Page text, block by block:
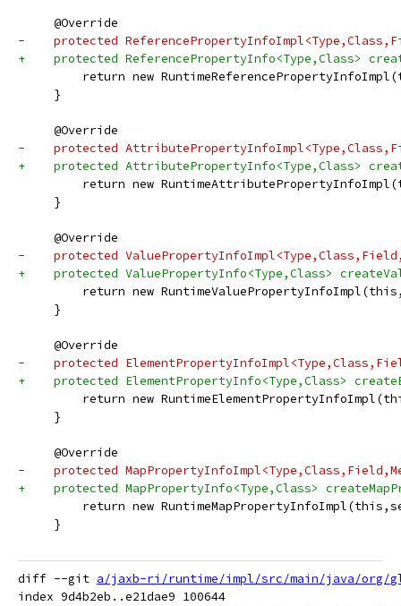
     @Override
-    protected
+    protected ReferencePropertyInfo<Type,Class>
return new
     }
     @Override
-    protected
+    protected AttributePropertyInfo<Type,Class>
return new
     }
     @Override
-    protected
+    protected ValuePropertyInfo<Type,Class>
return new
     }
     @Override
-    protected
+    protected ElementPropertyInfo<Type,Class>
return new
     }
     @Override
-    protected
+    protected MapPropertyInfo<Type,Class>
return new
     }
diff --git a/jaxb-ri/runtime/impl/src/main/java/org/
index 9d4b2eb..e21dae9 100644